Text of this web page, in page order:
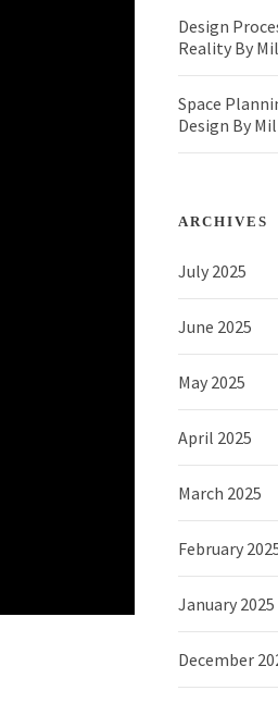
Design
Reality By
Space
Design By
ARCHIVES
July 2025
June 2025
May 2025
April 2025
March 2025
February
January 2025
December